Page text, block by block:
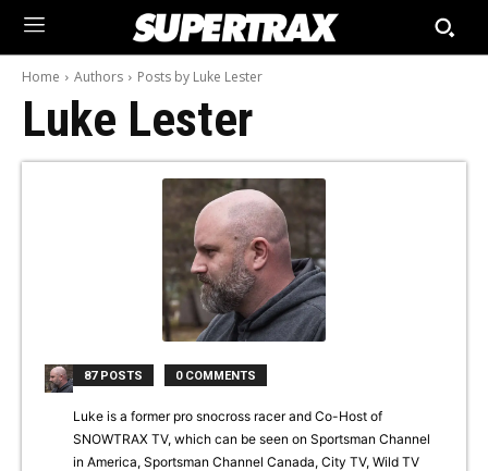
Home Authors Posts by Luke Lester
Luke Lester
87 POSTS 0 COMMENTS
Luke is a former pro snocross racer and Co-Host of
SNOWTRAX TV, which can be seen on Sportsman Channel
in America, Sportsman Channel Canada, City TV, Wild TV